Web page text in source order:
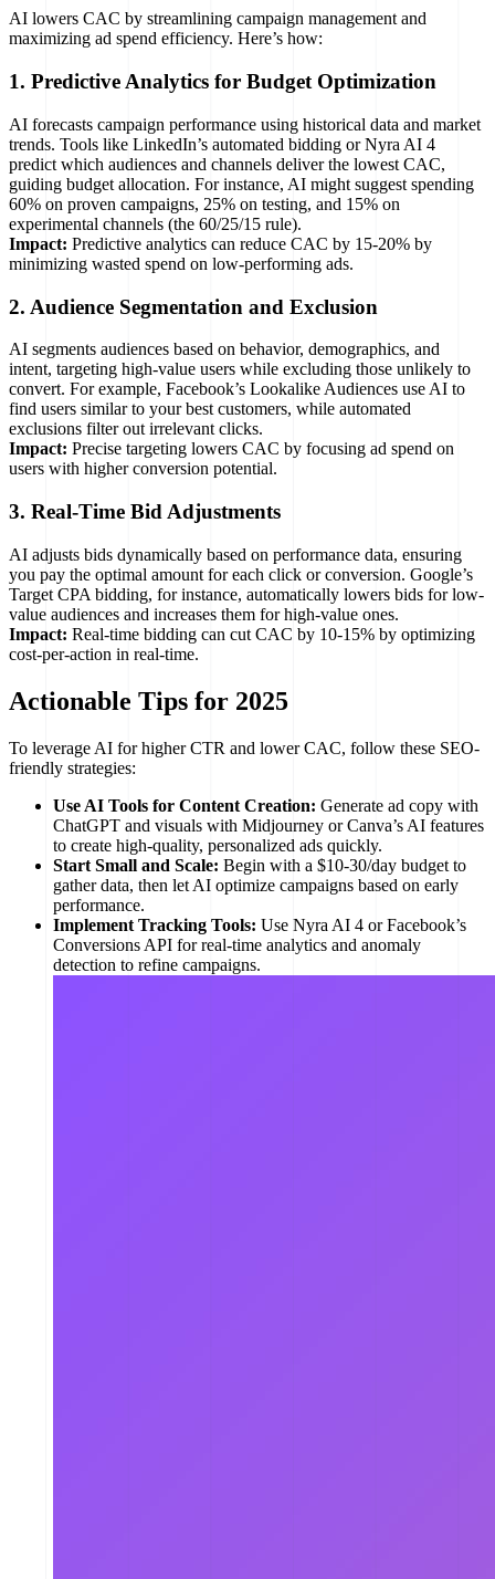
AI lowers CAC by streamlining campaign management and
maximizing ad spend efficiency. Here’s how:
1. Predictive Analytics for Budget Optimization
AI forecasts campaign performance using historical data and market
trends. Tools like LinkedIn’s automated bidding or Nyra AI 4
predict which audiences and channels deliver the lowest CAC,
guiding budget allocation. For instance, AI might suggest spending
60% on proven campaigns, 25% on testing, and 15% on
experimental channels (the 60/25/15 rule).
Impact: Predictive analytics can reduce CAC by 15-20% by
minimizing wasted spend on low-performing ads.
2. Audience Segmentation and Exclusion
AI segments audiences based on behavior, demographics, and
intent, targeting high-value users while excluding those unlikely to
convert. For example, Facebook’s Lookalike Audiences use AI to
find users similar to your best customers, while automated
exclusions filter out irrelevant clicks.
Impact: Precise targeting lowers CAC by focusing ad spend on
users with higher conversion potential.
3. Real-Time Bid Adjustments
AI adjusts bids dynamically based on performance data, ensuring
you pay the optimal amount for each click or conversion. Google’s
Target CPA bidding, for instance, automatically lowers bids for low-
value audiences and increases them for high-value ones.
Impact: Real-time bidding can cut CAC by 10-15% by optimizing
cost-per-action in real-time.
Actionable Tips for 2025
To leverage AI for higher CTR and lower CAC, follow these SEO-
friendly strategies:
Use AI Tools for Content Creation: Generate ad copy with
ChatGPT and visuals with Midjourney or Canva’s AI features
to create high-quality, personalized ads quickly.
Start Small and Scale: Begin with a $10-30/day budget to
gather data, then let AI optimize campaigns based on early
performance.
Implement Tracking Tools: Use Nyra AI 4 or Facebook’s
Conversions API for real-time analytics and anomaly
detection to refine campaigns.